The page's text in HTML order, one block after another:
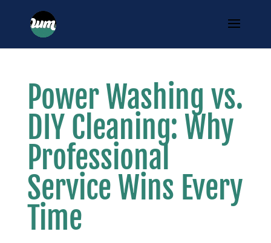
Power Washing vs.
DIY Cleaning: Why
Professional
Service Wins Every
Time